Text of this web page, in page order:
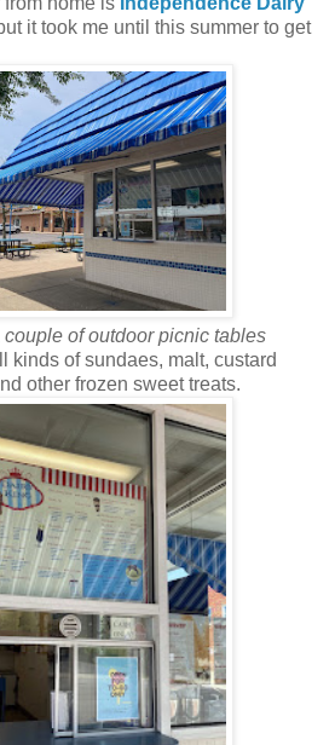
it took me until this summer to get
couple of outdoor picnic tables
kinds of sundaes, malt, custard
other frozen sweet treats.